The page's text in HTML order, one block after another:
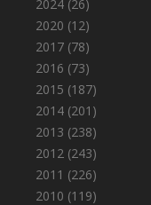
2024 (26)
2020 (12)
2017 (78)
2016 (73)
2015 (187)
2014 (201)
2013 (238)
2012 (243)
2011 (226)
2010 (119)